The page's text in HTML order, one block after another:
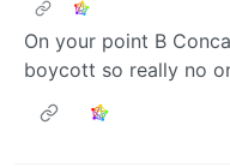
On your point B
boycott so really no